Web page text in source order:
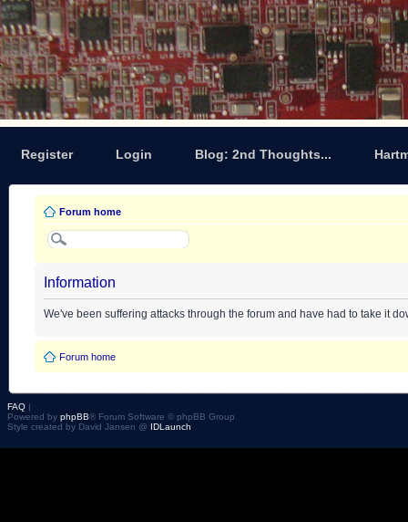
Register Login Blog: 2nd Thoughts...
Forum home
Information
We've been suffering attacks through the forum and have had to take it
Forum home
FAQ |
Powered by phpBB® Forum Software © phpBB Group
Style created by David Jansen @ IDLaunch